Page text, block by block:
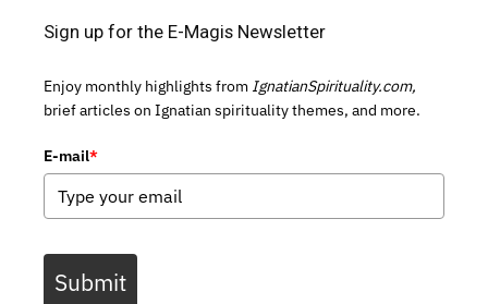
Sign up for the E-Magis Newsletter
Enjoy monthly highlights from IgnatianSpirituality.com,
brief articles on Ignatian spirituality themes, and more.
E-mail*
Submit